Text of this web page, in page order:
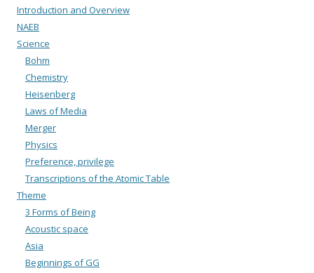
Introduction and Overview
NAEB
Science
Bohm
Chemistry
Heisenberg
Laws of Media
Merger
Physics
Preference, privilege
Transcriptions of the Atomic Table
Theme
3 Forms of Being
Acoustic space
Asia
Beginnings of GG